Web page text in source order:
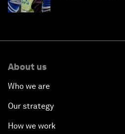
About us
Who we are
Our strategy
How we work